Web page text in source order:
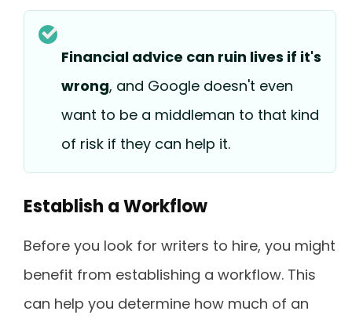
Financial advice can ruin lives if it's
wrong, and Google doesn't even
want to be a middleman to that kind
of risk if they can help it.
Establish a Workflow
Before you look for writers to hire, you might
benefit from establishing a workflow. This
can help you determine how much of an